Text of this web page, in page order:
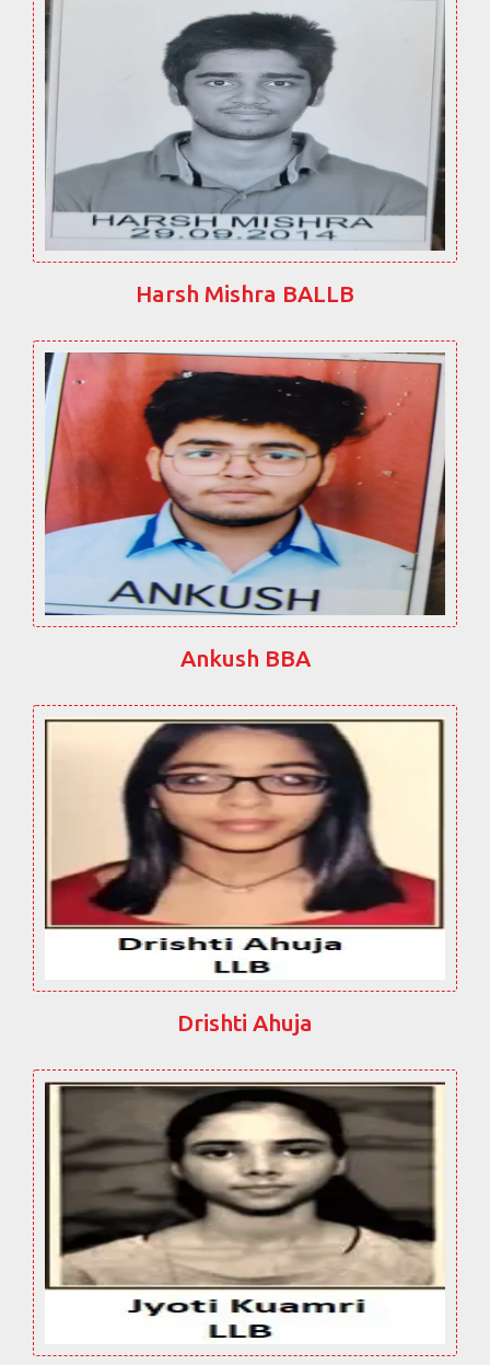
Harsh Mishra BALLB
Ankush BBA
Drishti Ahuja